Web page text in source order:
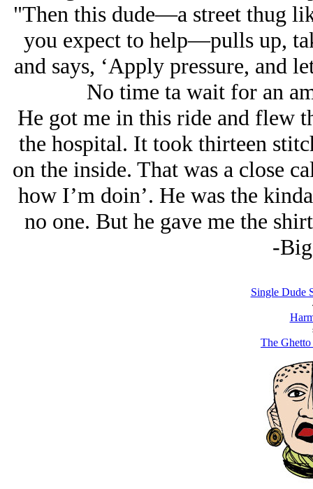
"Then this dude—a street thug
you expect to help—pulls up,
and says, ‘Apply pressure, and
No time ta wait for an
He got me in this ride and flew
the hospital. It took thirteen
on the inside. That was a close
how I’m doin’. He was the
no one. But he gave me the
-
Single Dude
The